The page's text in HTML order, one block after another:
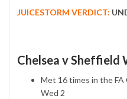
JUICESTORM VERDICT:
Chelsea v Sheffield
Met 16 times in the FA
Wed 2